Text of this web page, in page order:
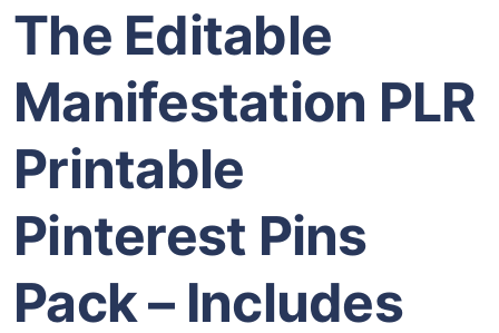
The Editable
Manifestation PLR
Printable
Pinterest Pins
Pack – Includes